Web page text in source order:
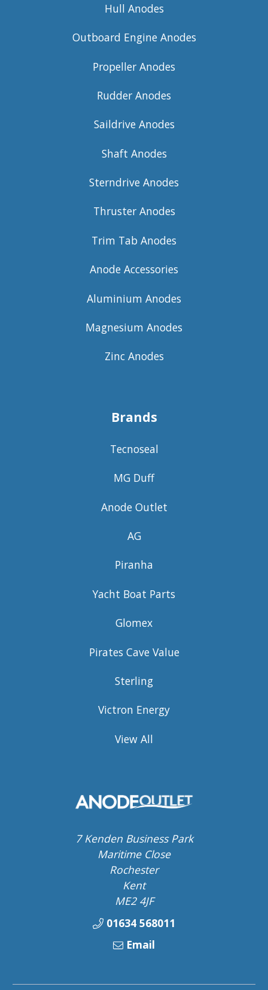
Hull Anodes
Outboard Engine Anodes
Propeller Anodes
Rudder Anodes
Saildrive Anodes
Shaft Anodes
Sterndrive Anodes
Thruster Anodes
Trim Tab Anodes
Anode Accessories
Aluminium Anodes
Magnesium Anodes
Zinc Anodes
Brands
Tecnoseal
MG Duff
Anode Outlet
AG
Piranha
Yacht Boat Parts
Glomex
Pirates Cave Value
Sterling
Victron Energy
View All
7 Kenden Business Park
Maritime Close
Rochester
Kent
ME2 4JF
01634 568011
Email